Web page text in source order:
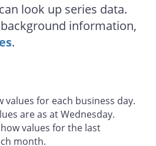
look up series data.
information,
.
values for each business day.
are as at Wednesday.
values for the last
month.